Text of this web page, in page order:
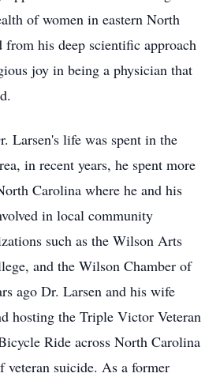
of women in eastern North
his deep scientific approach
joy in being a physician that
Larsen's life was spent in the
in recent years, he spent more
Carolina where he and his
in local community
such as the Wilson Arts
and the Wilson Chamber of
ago Dr. Larsen and his wife
hosting the Triple Victor Veteran
Ride across North Carolina
veteran suicide. As a former